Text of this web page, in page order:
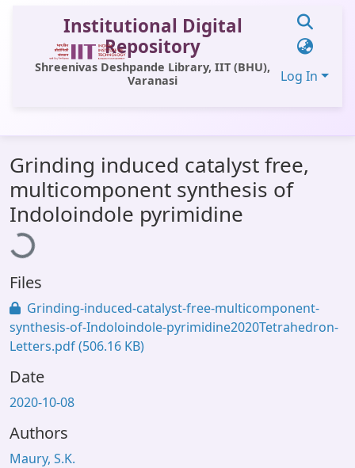
Institutional Digital
Repository
Shreenivas Deshpande Library, IIT (BHU),
Varanasi
Log In
All of DSpace
Statistics
Library Website
OPAC
Window (ERMS)
Contact Us
Grinding induced catalyst free,
multicomponent synthesis of
Indoloindole pyrimidine
Files
Grinding-induced-catalyst-free-multicomponent-
synthesis-of-Indoloindole-pyrimidine2020Tetrahedron-
Letters.pdf(506.16 KB)
Date
2020-10-08
Authors
Maury, S.K.